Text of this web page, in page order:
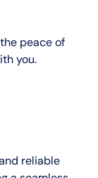
peace of
you.
reliable